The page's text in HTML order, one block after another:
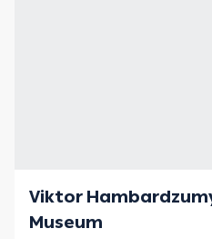
Viktor
Museum